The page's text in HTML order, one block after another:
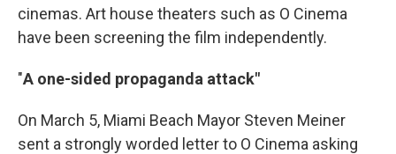
cinemas. Art house theaters such as O Cinema
have been screening the film independently.
"A one-sided propaganda attack"
On March 5, Miami Beach Mayor Steven Meiner
sent a strongly worded letter to O Cinema asking